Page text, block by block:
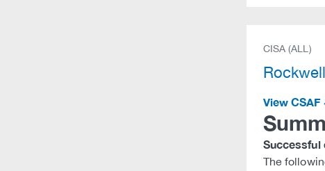
CISA (ALL)
View CSAF
Successful
The